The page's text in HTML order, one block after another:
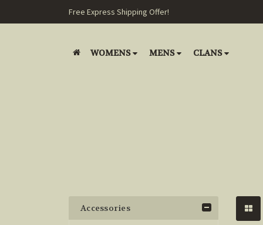
Free Express Shipping Offer!
WOMENS MENS CLANS
Accessories